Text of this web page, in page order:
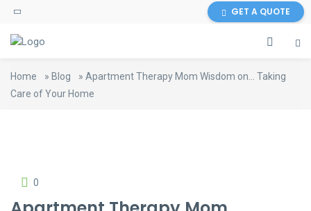
GET A QUOTE
Home » Blog » Apartment Therapy Mom Wisdom on… Taking
Care of Your Home
0